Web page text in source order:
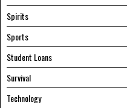
Spirits
Sports
Student Loans
Survival
Technology